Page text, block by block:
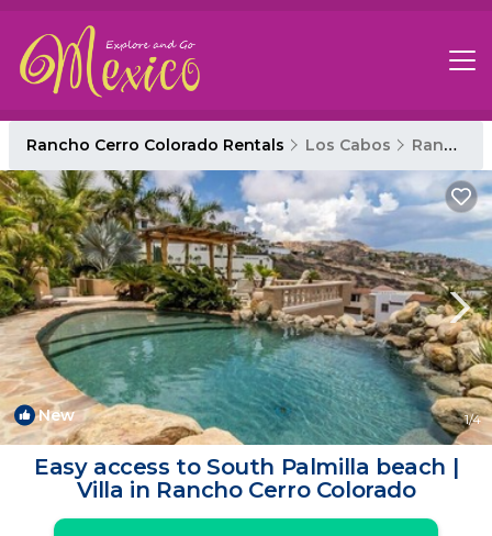
Rancho Cerro Colorado Rentals Los Cabos Rancho Cerro Colorado
New 1/4
Easy access to South Palmilla beach |
Villa in Rancho Cerro Colorado